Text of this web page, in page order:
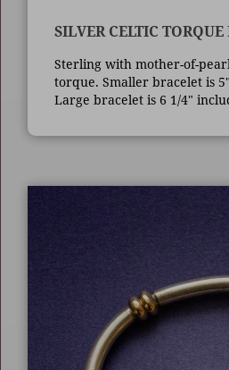
SILVER CELTIC TORQUE
Sterling with mother-of-
torque. Smaller bracelet is
Large bracelet is 6 1/4"